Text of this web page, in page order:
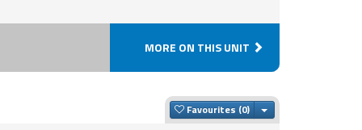
MORE ON THIS UNIT
Favourites Toggle Dropdown